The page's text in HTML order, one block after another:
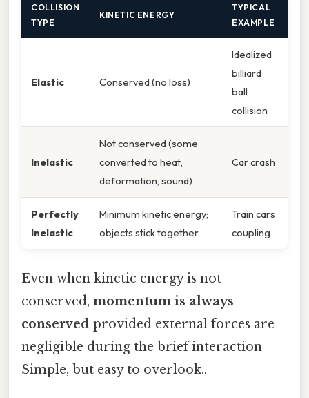
COLLISION
TYPE
KINETIC ENERGY
TYPICAL
EXAMPLE
Elastic Conserved (no loss)
Idealized
billiard
ball
collision
Inelastic
Not conserved (some
converted to heat,
deformation, sound)
Car crash
Perfectly
Inelastic
Minimum kinetic energy;
objects stick together
Train cars
coupling
Even when kinetic energy is not
conserved, momentum is always
conserved provided external forces are
negligible during the brief interaction
Simple, but easy to overlook..